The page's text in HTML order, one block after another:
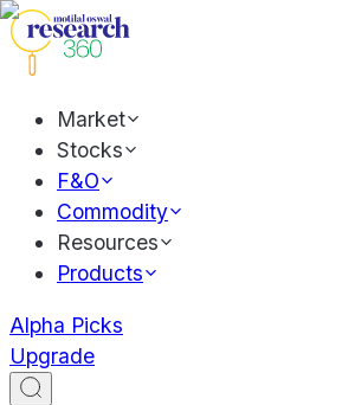
Market
Stocks
F&O
Commodity
Resources
Products
Alpha Picks
Upgrade